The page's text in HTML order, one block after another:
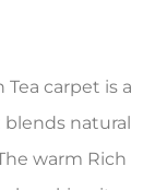
Tea carpet is a
natural
warm Rich